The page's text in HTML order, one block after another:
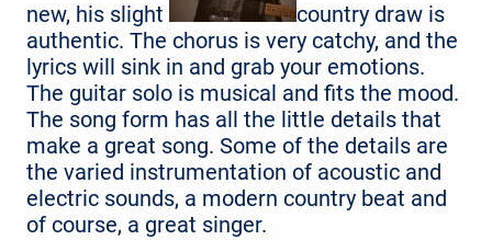
new, his slight
country draw is
authentic. The chorus is very catchy, and the
lyrics will sink in and grab your emotions.
The guitar solo is musical and fits the mood.
The song form has all the little details that
make a great song. Some of the details are
the varied instrumentation of acoustic and
electric sounds, a modern country beat and
of course, a great singer.